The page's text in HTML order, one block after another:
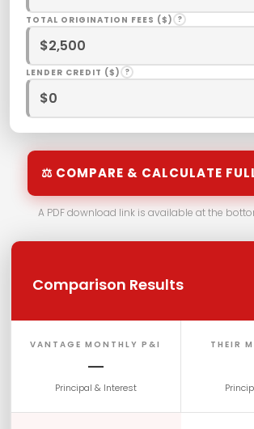
TOTAL ORIGINATION FEES ($) ?
LENDER CREDIT ($) ?
⚖ COMPARE & CALCULATE
A PDF download link is available at the
Comparison Results
VANTAGE MONTHLY P&I
—
Principal & Interest
THEIR